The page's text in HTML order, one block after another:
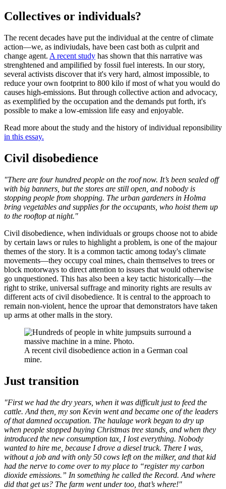
Collectives or individuals?
The recent decades have put the individual at the centre of climate
action—we, as indiviudals, have been cast both as culprit and
change agent. A recent study has shown that this narrative was
strenghtened and ampilified by fossil fuel interests. In our story,
several activists discover that it's very hard, almost impossible, to
reduce your own footprint to 800 kilo if most of what you would do
causes high-emissions. But through collective action and advocacy,
as exemplified by the occupation and the demands put forth, it's
possible to make a low-emission life easy and enjoyable.
Read more about the study and the history of individual reponsibility
in this essay.
Civil disobedience
"There are four hundred people on the roof now. It’s been sealed off
with big banners, but the stores are still open, and nobody is
stopping people from shopping. The urban gardeners in Holma
bring vegetables and supplies for the occupants, who hoist them up
to the rooftop at night."
Civil disobedience, when individuals or groups choose not to abide
by certain laws or rules to highlight a problem, is one of the majour
themes of the story. It is a common tactic among today's climate
movements—they occupy coal mines, chain themselves to trees or
block motorways to direct attention to issues that would otherwise
go unquestioned. This has also been a key tactic historically—the
right to strike, universal suffrage and minority rights are results av
different acts of civil disobedience. It is central to the approach to
remain non-violent, hence the uproar that demonstrators have taken
up arms at other malls in the story.
A recent civil disobedience action in a German coal
mine.
Just transition
"First we had the dry years, when it was difficult just to feed the
cattle. And then, my son Kevin went and became one of the leaders
of that damned occupation. The haulage work began to dry up
when people stopped buying Christmas tree stands, and when they
introduced the new consumption tax, I lost everything. Nobody
wanted to hire me, because I drove a diesel truck. There I was,
without a job and with only 50 cows left on the milker, and that kid
had the nerve to come over to my place to “register my carbon
dioxide emissions.” In something he called the Record. And where
did that get us? The farm went under too, that’s where!"